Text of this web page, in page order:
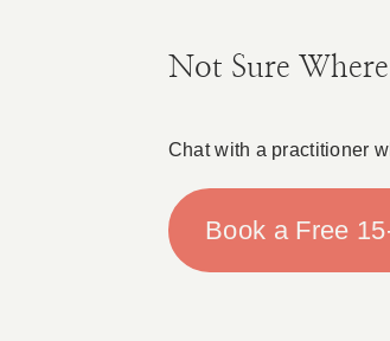
Not Sure
Chat with a practitioner
Book a Free